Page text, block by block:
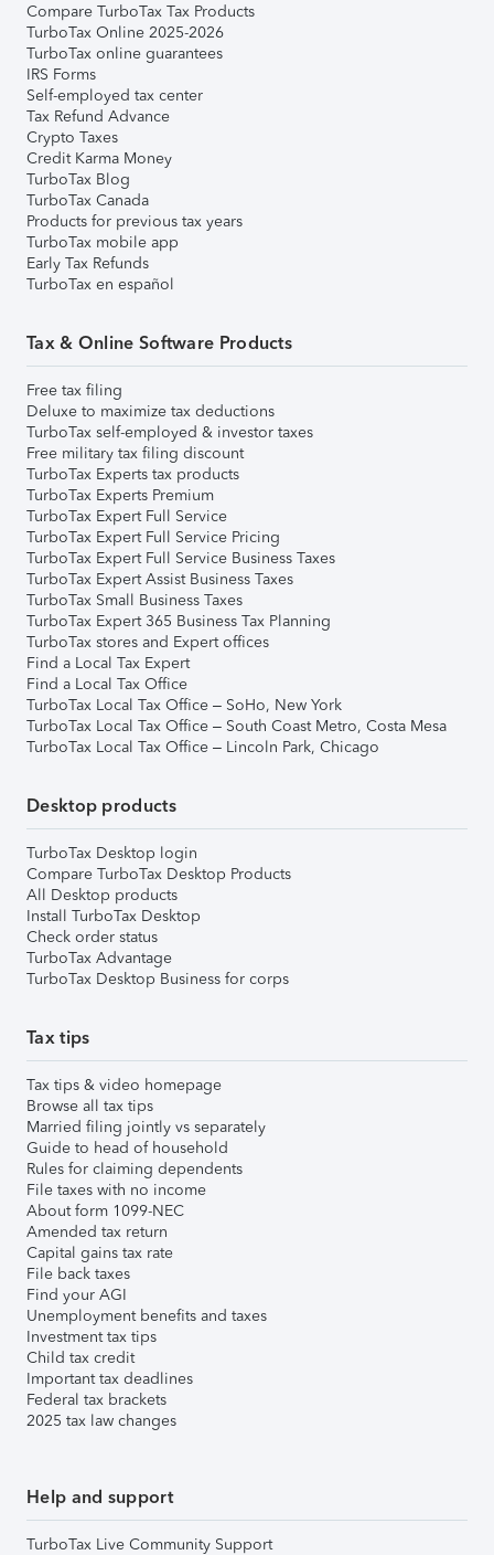
Compare TurboTax Tax Products
TurboTax Online 2025-2026
TurboTax online guarantees
IRS Forms
Self-employed tax center
Tax Refund Advance
Crypto Taxes
Credit Karma Money
TurboTax Blog
TurboTax Canada
Products for previous tax years
TurboTax mobile app
Early Tax Refunds
TurboTax en español
Tax & Online Software Products
Free tax filing
Deluxe to maximize tax deductions
TurboTax self-employed & investor taxes
Free military tax filing discount
TurboTax Experts tax products
TurboTax Experts Premium
TurboTax Expert Full Service
TurboTax Expert Full Service Pricing
TurboTax Expert Full Service Business Taxes
TurboTax Expert Assist Business Taxes
TurboTax Small Business Taxes
TurboTax Expert 365 Business Tax Planning
TurboTax stores and Expert offices
Find a Local Tax Expert
Find a Local Tax Office
TurboTax Local Tax Office – SoHo, New York
TurboTax Local Tax Office – South Coast Metro, Costa Mesa
TurboTax Local Tax Office – Lincoln Park, Chicago
Desktop products
TurboTax Desktop login
Compare TurboTax Desktop Products
All Desktop products
Install TurboTax Desktop
Check order status
TurboTax Advantage
TurboTax Desktop Business for corps
Tax tips
Tax tips & video homepage
Browse all tax tips
Married filing jointly vs separately
Guide to head of household
Rules for claiming dependents
File taxes with no income
About form 1099-NEC
Amended tax return
Capital gains tax rate
File back taxes
Find your AGI
Unemployment benefits and taxes
Investment tax tips
Child tax credit
Important tax deadlines
Federal tax brackets
2025 tax law changes
Help and support
TurboTax Live Community Support